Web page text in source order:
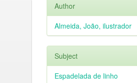
Author
Almeida, João, ilustrador
Subject
Espadelada de linho